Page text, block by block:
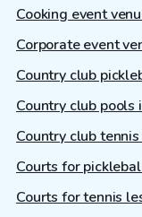
Cooking event
Corporate event
Country club
Country club pools
Country club
Courts for
Courts for tennis